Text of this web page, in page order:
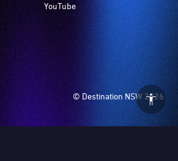
YouTube
© Destination NSW 2026.